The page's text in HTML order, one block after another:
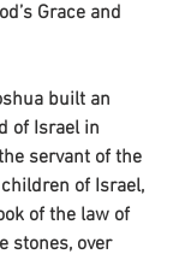
Grace and
built an
of Israel in
servant of the
of Israel,
of the law of
stones, over